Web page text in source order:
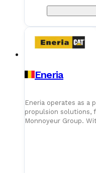
Eneria
Eneria operates as a
propulsion solutions,
Monnoyeur Group.